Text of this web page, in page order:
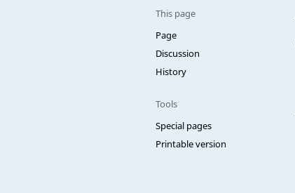
This page
Page
Discussion
History
Tools
Special pages
Printable version